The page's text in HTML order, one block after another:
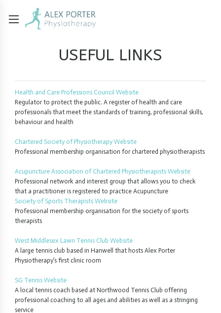
USEFUL LINKS
Health and Care Professions Council Website
Regulator to protect the public. A register of health and care
professionals that meet the standards of training, professional skills,
behaviour and health
Chartered Society of Physiotherapy Website
Professional membership organisation for chartered physiotherapists
Acupuncture Association of Chartered Physiotherapists Website
Professional network and interest group that allows you to check
that a practitioner is registered to practice Acupuncture
Society of Sports Therapists Website
Professional membership organisation for the society of sports
therapists
West Middlesex Lawn Tennis Club Website
A large tennis club based in Hanwell that hosts Alex Porter
Physiotherapy’s first clinic room
SG Tennis Website
A local tennis coach based at Northwood Tennis Club offering
professional coaching to all ages and abilities as well as a stringing
service